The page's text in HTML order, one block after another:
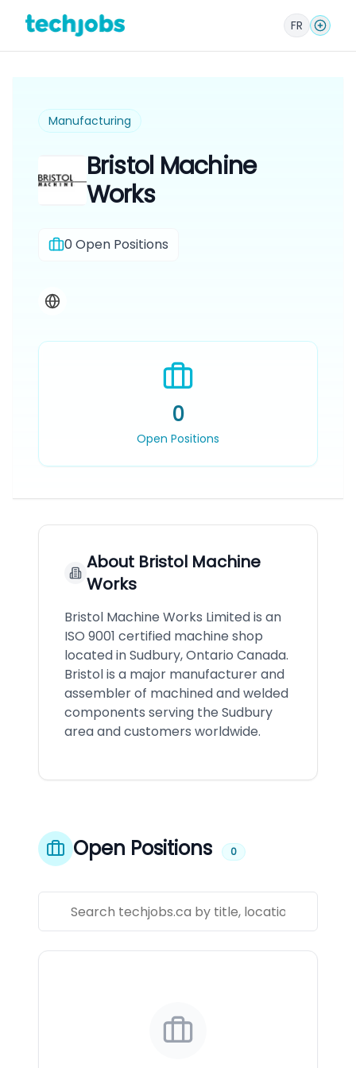
FR
Manufacturing
Bristol Machine
Works
0 Open Positions
0
Open Positions
About Bristol Machine
Works
Bristol Machine Works Limited is an
ISO 9001 certified machine shop
located in Sudbury, Ontario Canada.
Bristol is a major manufacturer and
assembler of machined and welded
components serving the Sudbury
area and customers worldwide.
Open Positions 0